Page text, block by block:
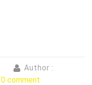
Author :
0 comment